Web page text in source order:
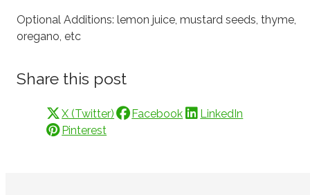
Optional Additions: lemon juice, mustard seeds, thyme,
oregano, etc
Share this post
X (Twitter) Facebook
LinkedIn
Pinterest